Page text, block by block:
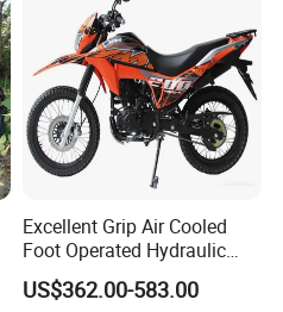
Excellent Grip Air Cooled
Foot Operated Hydraulic
Disc 206ml Adult Dirt Bike
off Road 200cc Motorcycle
US$362.00-583.00